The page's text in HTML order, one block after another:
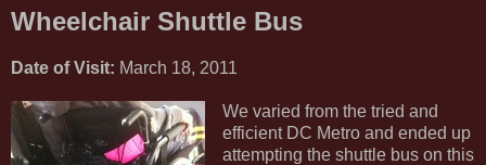
Wheelchair Shuttle Bus
Date of Visit: March 18, 2011
We varied from the tried and
efficient DC Metro and ended up
attempting the shuttle bus on this